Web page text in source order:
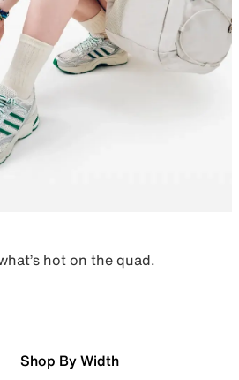
hot on the quad.
Shop By Width